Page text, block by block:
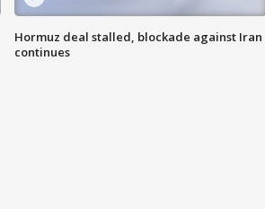
Hormuz deal stalled, blockade against Iran
continues